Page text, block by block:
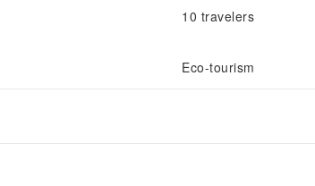
10 travelers
Eco-tourism